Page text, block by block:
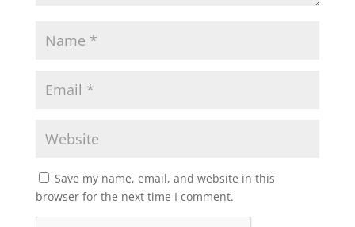
Save my name, email, and website in this
browser for the next time I comment.